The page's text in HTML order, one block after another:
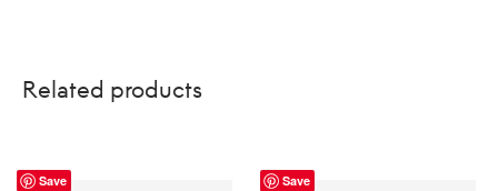
Related products
Save Save